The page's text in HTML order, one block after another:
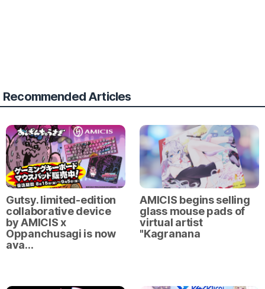
Recommended Articles
Gutsy. limited-edition
collaborative device
by AMICIS x
Oppanchusagi is now
ava…
AMICIS begins selling
glass mouse pads of
virtual artist
"Kagranana